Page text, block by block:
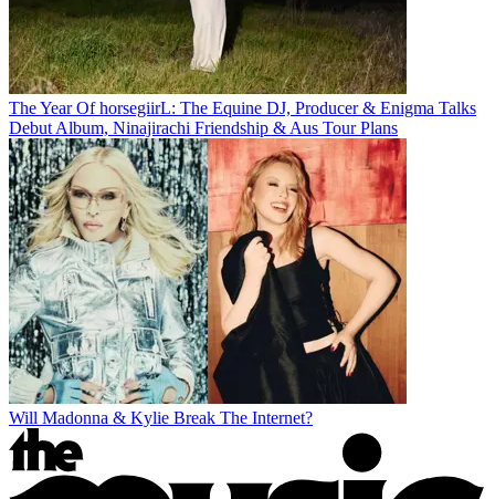
The Year Of horsegiirL: The Equine DJ, Producer & Enigma Talks
Debut Album, Ninajirachi Friendship & Aus Tour Plans
Will Madonna & Kylie Break The Internet?